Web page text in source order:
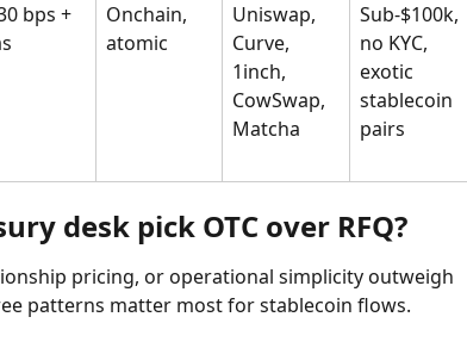
bps +
Onchain,
atomic
Uniswap,
Curve,
1inch,
CowSwap,
Matcha
Sub-$100k,
no KYC,
exotic
stablecoin
pairs
desk pick OTC over RFQ?
pricing, or operational simplicity outweigh
patterns matter most for stablecoin flows.